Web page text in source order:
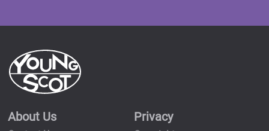
About Us Privacy